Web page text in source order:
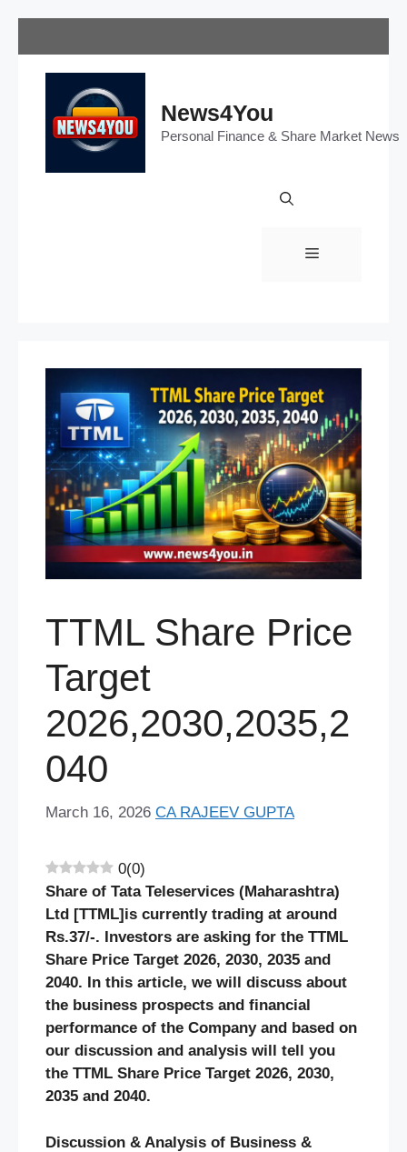
to
content
News4You
Personal Finance & Share Market News
Menu
TTML Share Price
Target
2026,2030,2035,2
040
March 16, 2026 CA RAJEEV GUPTA
0(0)
Share of Tata Teleservices (Maharashtra)
Ltd [TTML]is currently trading at around
Rs.37/-. Investors are asking for the TTML
Share Price Target 2026, 2030, 2035 and
2040. In this article, we will discuss about
the business prospects and financial
performance of the Company and based on
our discussion and analysis will tell you
the TTML Share Price Target 2026, 2030,
2035 and 2040.
Discussion & Analysis of Business &